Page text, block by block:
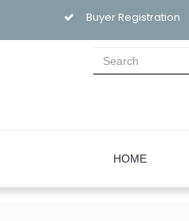
Buyer Registration
HOME